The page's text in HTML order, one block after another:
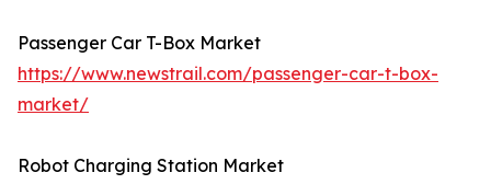
Passenger Car T-Box Market
https://www.newstrail.com/passenger-car-t-box-
market/
Robot Charging Station Market